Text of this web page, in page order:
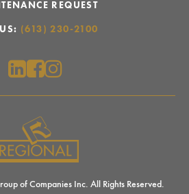
REQUEST
(613) 230-2100
of Companies Inc. All Rights Reserved.